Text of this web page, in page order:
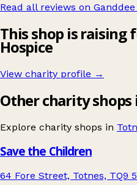
Read all reviews on Ganddee
This shop is raising
Hospice
View charity profile →
Other charity shops
Explore charity shops in
Save the Children
64 Fore Street, Totnes, TQ9